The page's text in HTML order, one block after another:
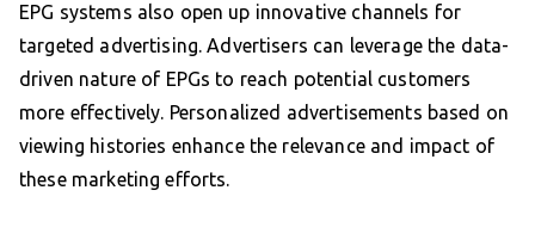
EPG systems also open up innovative channels for
targeted advertising. Advertisers can leverage the data-
driven nature of EPGs to reach potential customers
more effectively. Personalized advertisements based on
viewing histories enhance the relevance and impact of
these marketing efforts.